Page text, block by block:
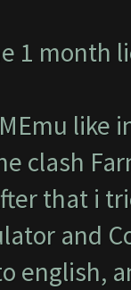
1 month
like
clash
that i
and
english,